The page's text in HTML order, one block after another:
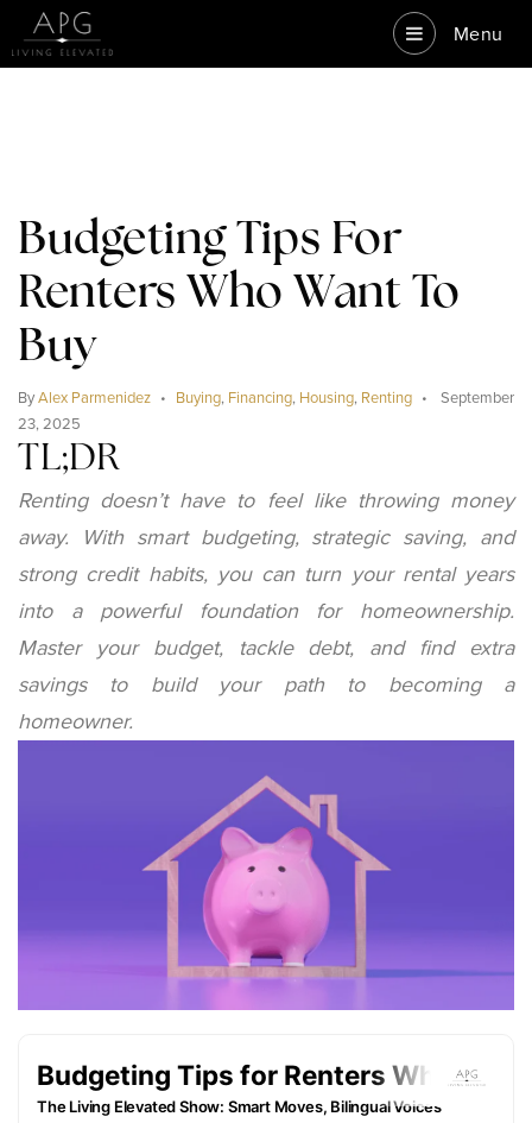
Menu
Budgeting Tips For
Renters Who Want To
Buy
ByAlex Parmenidez Buying, Financing, Housing, Renting
September
23, 2025
TL;DR
Renting doesn’t have to feel like throwing money
away. With smart budgeting, strategic saving, and
strong credit habits, you can turn your rental years
into a powerful foundation for homeownership.
Master your budget, tackle debt, and find extra
savings to build your path to becoming a
homeowner.